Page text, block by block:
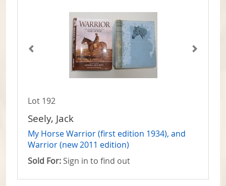
Lot 192
Seely, Jack
My Horse Warrior (first edition 1934), and
Warrior (new 2011 edition)
Sold For: Sign in to find out